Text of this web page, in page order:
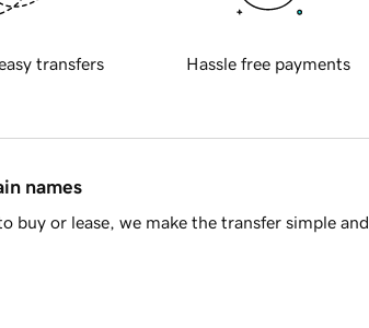
transfers Hassle free payments
names
buy or lease, we make the transfer simple and